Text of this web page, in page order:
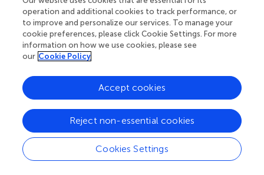
Summary
Keywords
cerebral autoregulation,head-down bed rest
Citation
Kermorgant M, Nasr N, Czosnyka M, Arvanitis DN,
Hélissen O, Senard J-M and Pavy-Le Traon A (2020)
operation and additional cookies to track performance, or
to improve and personalize our services. To manage your
cookie preferences, please click Cookie Settings. For more
information on how we use cookies, please see
our Cookie Policy
Cookies Settings
Reject non-essential cookies
Accept cookies